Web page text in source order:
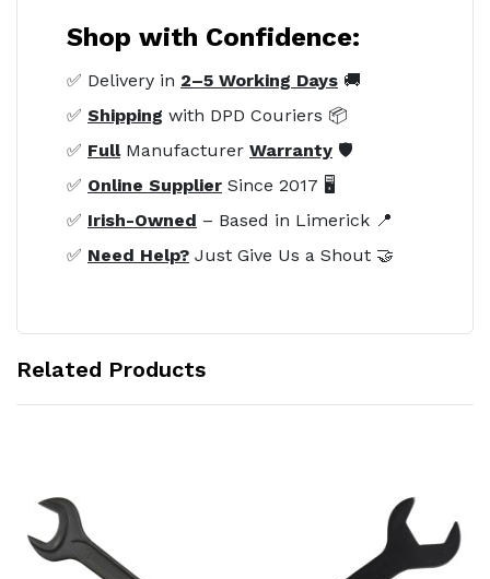
Shop with Confidence:
✅ Delivery in 2–5 Working Days 🚚
✅ Shipping with DPD Couriers 📦
✅ FullManufacturer Warranty 🛡️
✅ Online Supplier Since 2017 🖥️
✅ Irish-Owned – Based in Limerick 📍
✅ Need Help? Just Give Us a Shout 🤝
Related Products